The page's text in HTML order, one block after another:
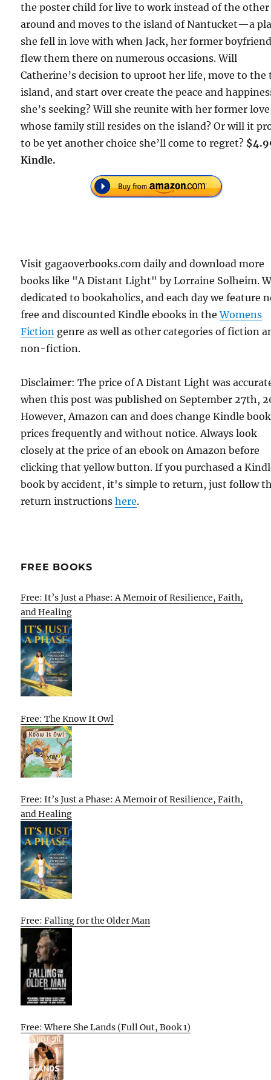
the poster child for live to work instead of the other
around and moves to the island of Nantucket—a
she fell in love with when Jack, her former
flew them there on numerous occasions. Will
Catherine’s decision to uproot her life, move to the
island, and start over create the peace and
she’s seeking? Will she reunite with her former
whose family still resides on the island? Or will it
to be yet another choice she’ll come to regret?
Kindle.
Visit gagaoverbooks.com daily and download more
books like "A Distant Light" by Lorraine Solheim.
dedicated to bookaholics, and each day we feature
free and discounted Kindle ebooks in theWomens
Fiction genre as well as other categories of fiction
non-fiction.
Disclaimer: The price of A Distant Light was
when this post was published on September 27th,
However, Amazon can and does change Kindle book
prices frequently and without notice. Always look
closely at the price of an ebook on Amazon before
clicking that yellow button. If you purchased a
book by accident, it's simple to return, just follow
return instructionshere.
FREE BOOKS
Free: It’s Just a Phase: A Memoir of Resilience, Faith,
and Healing
Free: The Know It Owl
Free: It’s Just a Phase: A Memoir of Resilience, Faith,
and Healing
Free: Falling for the Older Man
Free: Where She Lands (Full Out, Book 1)